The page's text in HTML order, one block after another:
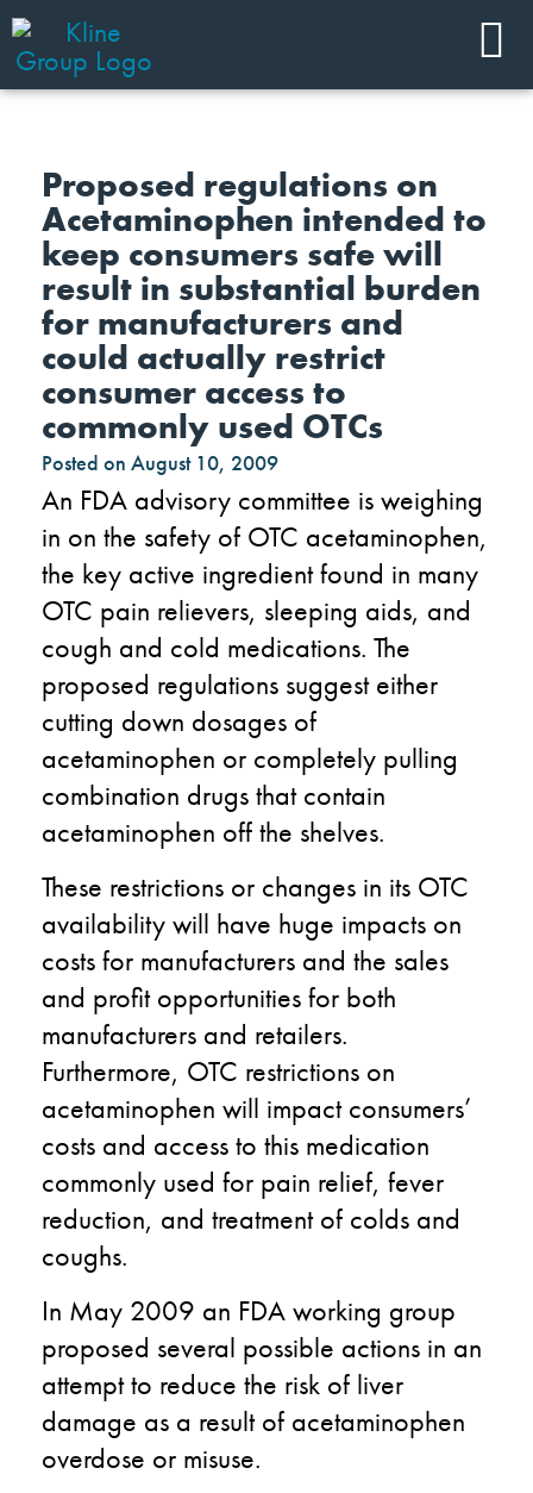
Proposed regulations on
Acetaminophen intended to
keep consumers safe will
result in substantial burden
for manufacturers and
could actually restrict
consumer access to
commonly used OTCs
Posted on August 10, 2009
An FDA advisory committee is weighing
in on the safety of OTC acetaminophen,
the key active ingredient found in many
OTC pain relievers, sleeping aids, and
cough and cold medications. The
proposed regulations suggest either
cutting down dosages of
acetaminophen or completely pulling
combination drugs that contain
acetaminophen off the shelves.
These restrictions or changes in its OTC
availability will have huge impacts on
costs for manufacturers and the sales
and profit opportunities for both
manufacturers and retailers.
Furthermore, OTC restrictions on
acetaminophen will impact consumers’
costs and access to this medication
commonly used for pain relief, fever
reduction, and treatment of colds and
coughs.
In May 2009 an FDA working group
proposed several possible actions in an
attempt to reduce the risk of liver
damage as a result of acetaminophen
overdose or misuse.